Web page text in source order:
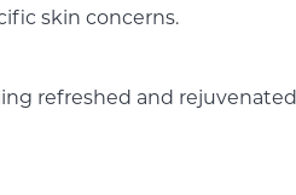
skin concerns.
refreshed and